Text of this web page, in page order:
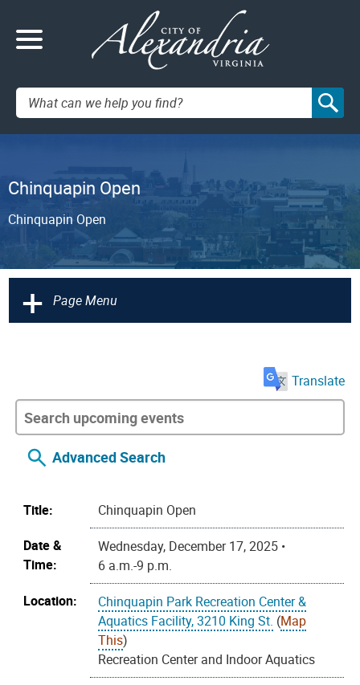
Search:
Chinquapin Open
Chinquapin Open
+ Page Menu
Translate
Advanced Search
Title:
Chinquapin Open
Date &
Time:
Wednesday, December 17, 2025 •
6 a.m.-9 p.m.
Location:
Chinquapin Park Recreation Center &
Aquatics Facility, 3210 King St. (Map
This)
Recreation Center and Indoor Aquatics